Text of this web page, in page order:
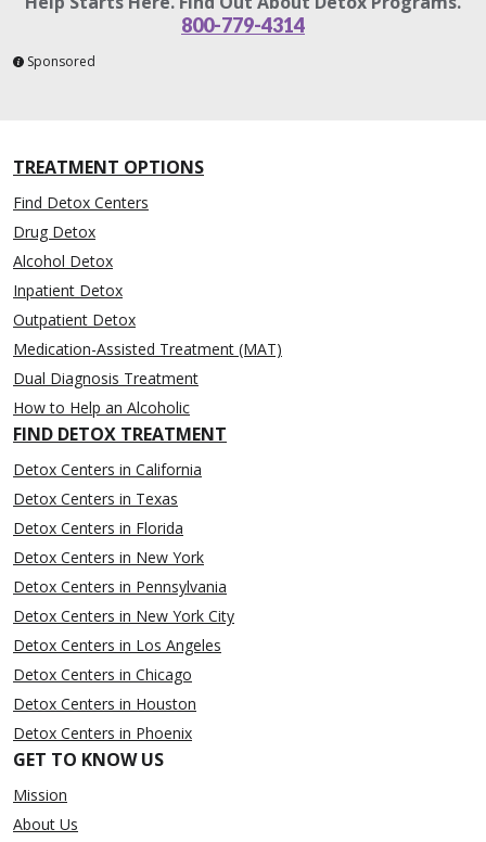
800-779-4314
Sponsored
TREATMENT OPTIONS
Find Detox Centers
Drug Detox
Alcohol Detox
Inpatient Detox
Outpatient Detox
Medication-Assisted Treatment (MAT)
Dual Diagnosis Treatment
How to Help an Alcoholic
FIND DETOX TREATMENT
Detox Centers in California
Detox Centers in Texas
Detox Centers in Florida
Detox Centers in New York
Detox Centers in Pennsylvania
Detox Centers in New York City
Detox Centers in Los Angeles
Detox Centers in Chicago
Detox Centers in Houston
Detox Centers in Phoenix
GET TO KNOW US
Mission
About Us